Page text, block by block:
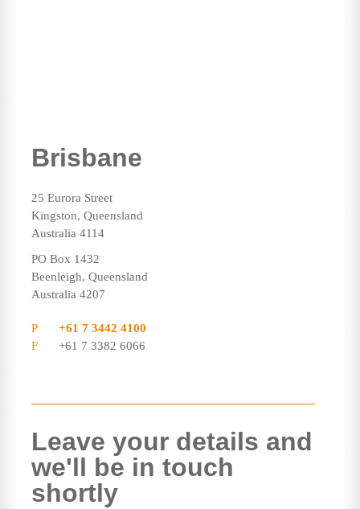
Brisbane
25 Eurora Street
Kingston, Queensland
Australia 4114
PO Box 1432
Beenleigh, Queensland
Australia 4207
P
+61 7 3442 4100
F
+61 7 3382 6066
Leave your details and
we'll be in touch
shortly